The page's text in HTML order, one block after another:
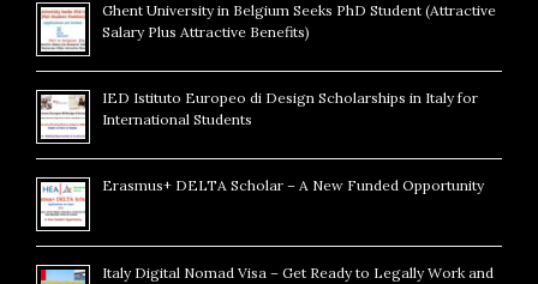
Ghent University in Belgium Seeks PhD Student (Attractive
Salary Plus Attractive Benefits)
IED Istituto Europeo di Design Scholarships in Italy for
International Students
Erasmus+ DELTA Scholar – A New Funded Opportunity
Italy Digital Nomad Visa – Get Ready to Legally Work and